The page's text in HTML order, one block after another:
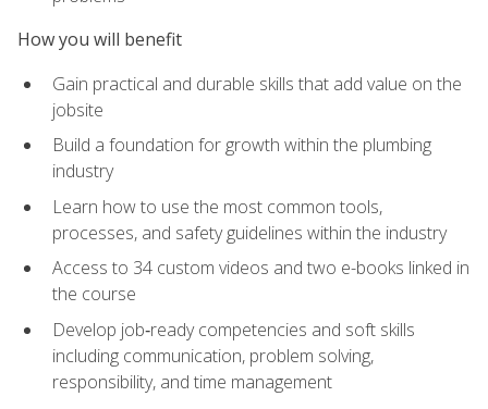
How you will benefit
Gain practical and durable skills that add value on the
jobsite
Build a foundation for growth within the plumbing
industry
Learn how to use the most common tools,
processes, and safety guidelines within the industry
Access to 34 custom videos and two e-books linked in
the course
Develop job‑ready competencies and soft skills
including communication, problem solving,
responsibility, and time management